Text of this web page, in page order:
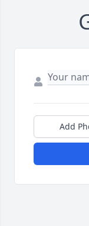
Add